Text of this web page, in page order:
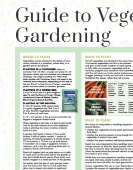
Guide to
Gardening